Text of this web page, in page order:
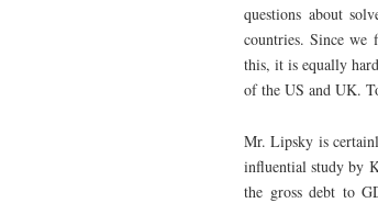
questions about
countries. Since
this, it is equally
of the US and UK.
Mr. Lipsky is
influential study by
the gross debt to